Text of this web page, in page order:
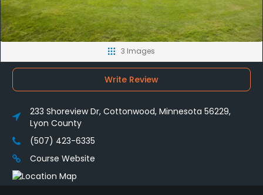
3 Images
Write Review
233 Shoreview Dr, Cottonwood, Minnesota 56229,
Lyon County
(507) 423-6335
Course Website